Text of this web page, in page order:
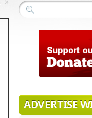
ADVERTISE